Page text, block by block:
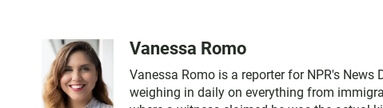
Vanessa Romo
Vanessa Romo is a reporter for NPR's
weighing in daily on everything from